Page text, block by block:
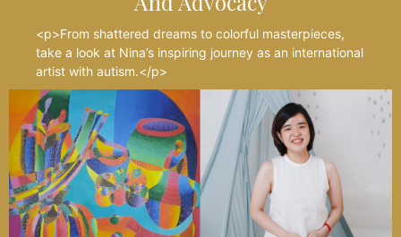
<p>From shattered dreams to colorful masterpieces,
take a look at Nina’s inspiring journey as an international
artist with autism.</p>